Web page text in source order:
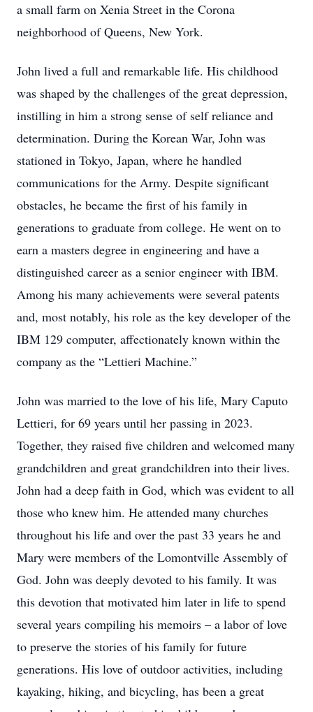
a small farm on Xenia Street in the Corona
neighborhood of Queens, New York.
John lived a full and remarkable life. His childhood
was shaped by the challenges of the great depression,
instilling in him a strong sense of self reliance and
determination. During the Korean War, John was
stationed in Tokyo, Japan, where he handled
communications for the Army. Despite significant
obstacles, he became the first of his family in
generations to graduate from college. He went on to
earn a masters degree in engineering and have a
distinguished career as a senior engineer with IBM.
Among his many achievements were several patents
and, most notably, his role as the key developer of the
IBM 129 computer, affectionately known within the
company as the “Lettieri Machine.”
John was married to the love of his life, Mary Caputo
Lettieri, for 69 years until her passing in 2023.
Together, they raised five children and welcomed many
grandchildren and great grandchildren into their lives.
John had a deep faith in God, which was evident to all
those who knew him. He attended many churches
throughout his life and over the past 33 years he and
Mary were members of the Lomontville Assembly of
God. John was deeply devoted to his family. It was
this devotion that motivated him later in life to spend
several years compiling his memoirs – a labor of love
to preserve the stories of his family for future
generations. His love of outdoor activities, including
kayaking, hiking, and bicycling, has been a great